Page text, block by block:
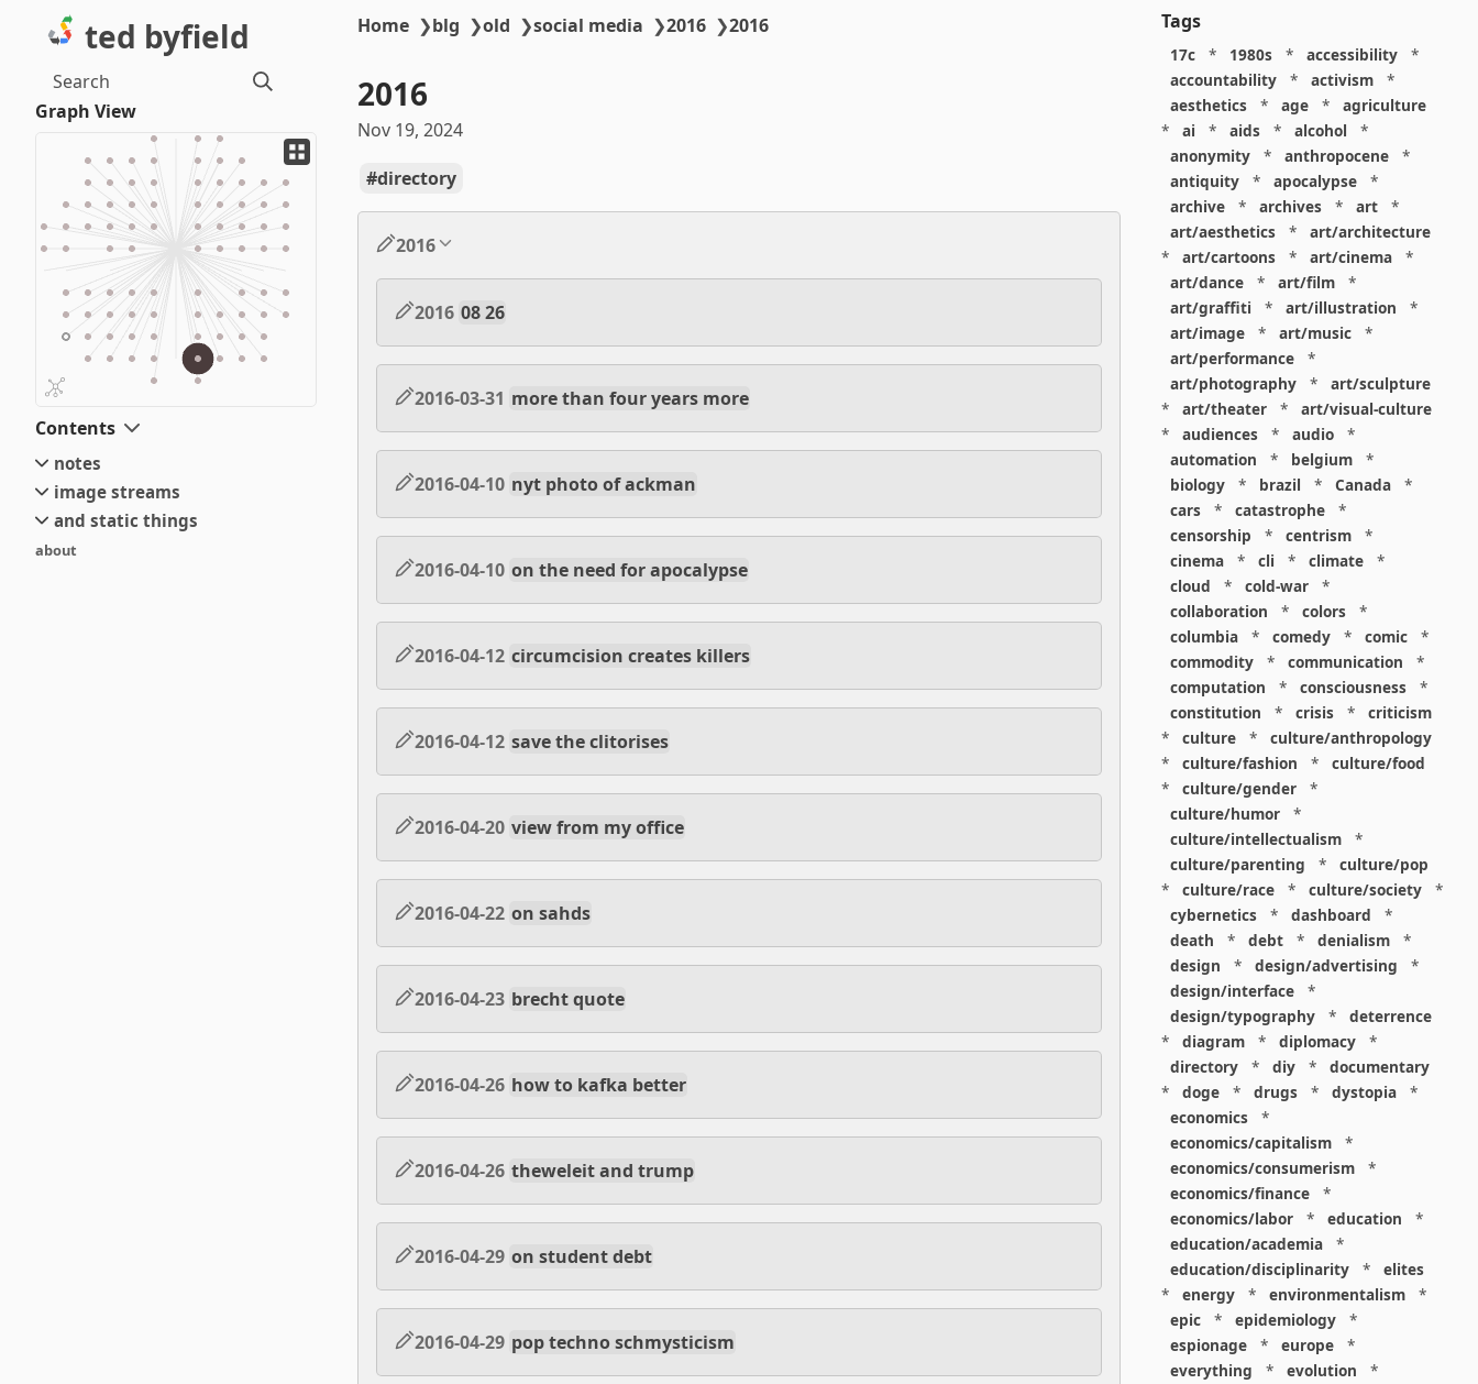
ted byfield
Search
Graph View
Contents
notes
small
new
old
image streams
current
stream 6
and static things
objects
about
Home ❯blg ❯old ❯social media ❯2016 ❯2016
2016
Nov 19, 2024
directory
2016
2016 08 26
2016-03-31 more than four years more
2016-04-10 nyt photo of ackman
2016-04-10 on the need for apocalypse
2016-04-12 circumcision creates killers
2016-04-12 save the clitorises
2016-04-20 view from my office
2016-04-22 on sahds
2016-04-23 brecht quote
2016-04-26 how to kafka better
2016-04-26 theweleit and trump
2016-04-29 on student debt
2016-04-29 pop techno schmysticism
Tags
17c * 1980s * accessibility
*
accountability
* activism
*
aesthetics
* age *
agriculture
*
ai * aids * alcohol
*
anonymity
* anthropocene
*
antiquity
* apocalypse
*
archive
* archives * art
*
art/aesthetics
*
art/architecture
*
art/cartoons * art/cinema
*
art/dance
* art/film
*
art/graffiti
* art/illustration
*
art/image
* art/music
*
art/performance
*
art/photography
*
art/sculpture
*
art/theater *
art/visual-culture
*
audiences * audio
*
automation
* belgium
*
biology
* brazil * Canada
*
cars
* catastrophe
*
censorship
* centrism
*
cinema
* cli * climate
*
cloud
* cold-war
*
collaboration
* colors
*
columbia
* comedy * comic
*
commodity
* communication
*
computation
* consciousness
*
constitution
* crisis *
criticism
*
culture *
culture/anthropology
*
culture/fashion *
culture/food
*
culture/gender
*
culture/humor
*
culture/intellectualism
*
culture/parenting
*
culture/pop
*
culture/race * culture/society
*
cybernetics
* dashboard
*
death
* debt * denialism
*
design
* design/advertising
*
design/interface
*
design/typography
*
deterrence
*
diagram * diplomacy
*
directory
* diy *
documentary
*
doge * drugs * dystopia
*
economics
*
economics/capitalism
*
economics/consumerism
*
economics/finance
*
economics/labor
* education
*
education/academia
*
education/disciplinarity
*
elites
*
energy * environmentalism
*
epic
* epidemiology
*
espionage
* europe
*
everything
* evolution
*